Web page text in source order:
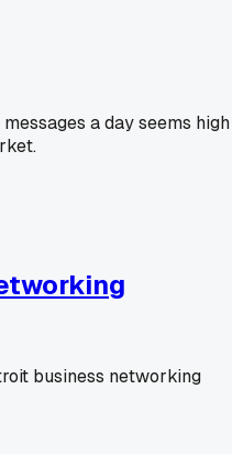
a day seems high
business networking